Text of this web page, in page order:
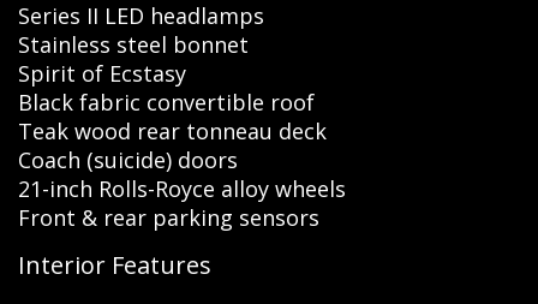
Series II LED headlamps
Stainless steel bonnet
Spirit of Ecstasy
Black fabric convertible roof
Teak wood rear tonneau deck
Coach (suicide) doors
21-inch Rolls-Royce alloy wheels
Front & rear parking sensors
Interior Features